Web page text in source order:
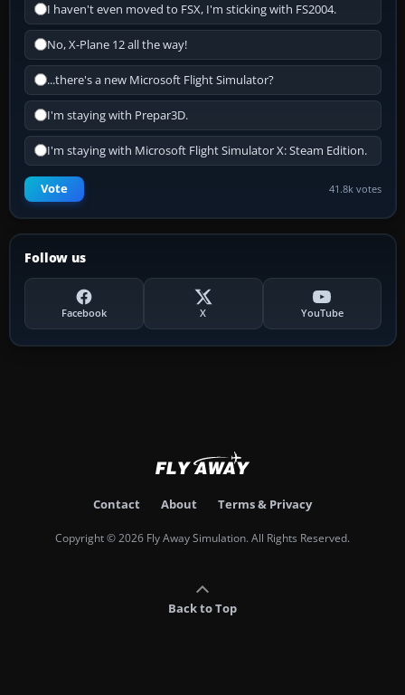
I haven't even moved to FSX, I'm sticking with FS2004.
No, X-Plane 12 all the way!
...there's a new Microsoft Flight Simulator?
I'm staying with Prepar3D.
I'm staying with Microsoft Flight Simulator X: Steam Edition.
Vote 41.8k votes
Follow us
Facebook X YouTube
Contact About Terms & Privacy
Copyright © 2026 Fly Away Simulation. All Rights Reserved.
Back to Top